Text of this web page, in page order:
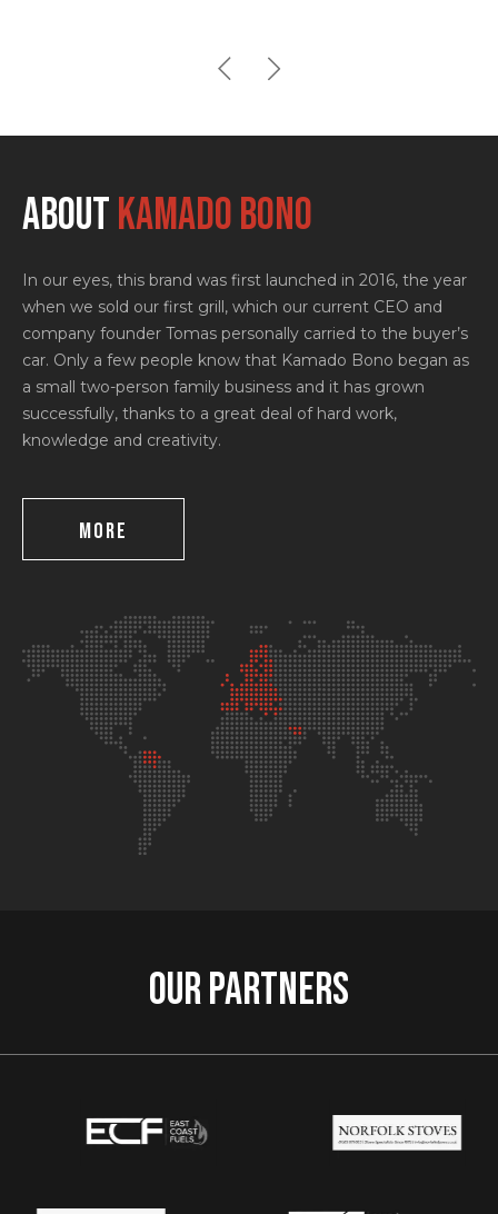
ABOUTKAMADO BONO
In our eyes, this brand was first launched in 2016, the year
when we sold our first grill, which our current CEO and
company founder Tomas personally carried to the buyer’s
car. Only a few people know that Kamado Bono began as
a small two-person family business and it has grown
successfully, thanks to a great deal of hard work,
knowledge and creativity.
MORE
Our partners